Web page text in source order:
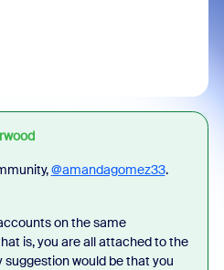
@amandagomez33.
on the same
is, you are all attached to the
would be that you